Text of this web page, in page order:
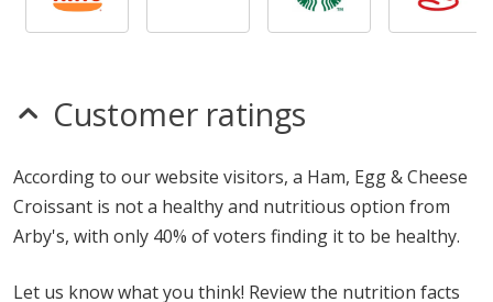
Customer ratings
According to our website visitors, a Ham, Egg & Cheese
Croissant is not a healthy and nutritious option from
Arby's, with only 40% of voters finding it to be healthy.
Let us know what you think! Review the nutrition facts